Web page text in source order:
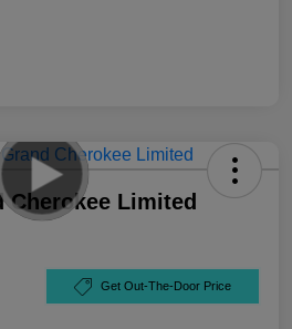
Cherokee Limited
Get Out-The-Door Price